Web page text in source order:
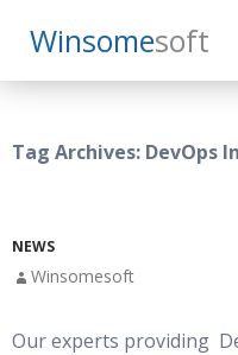
WinsomeSoft
Search
SKIP
TO
Tag Archives: DevOps
NEWS
Winsomesoft
Our experts providing